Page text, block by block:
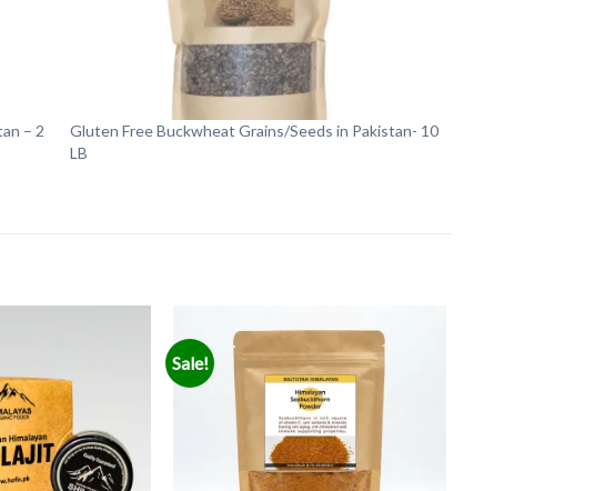
– 2
Gluten Free Buckwheat Grains/Seeds in Pakistan- 10
LB
Sale!